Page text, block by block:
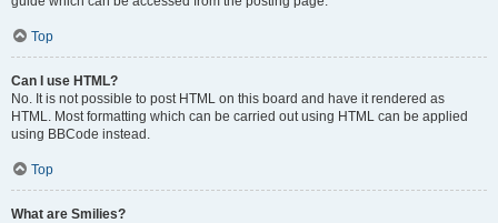
Top
Can I use HTML?
No. It is not possible to post HTML on this board and have it rendered as
HTML. Most formatting which can be carried out using HTML can be applied
using BBCode instead.
Top
What are Smilies?